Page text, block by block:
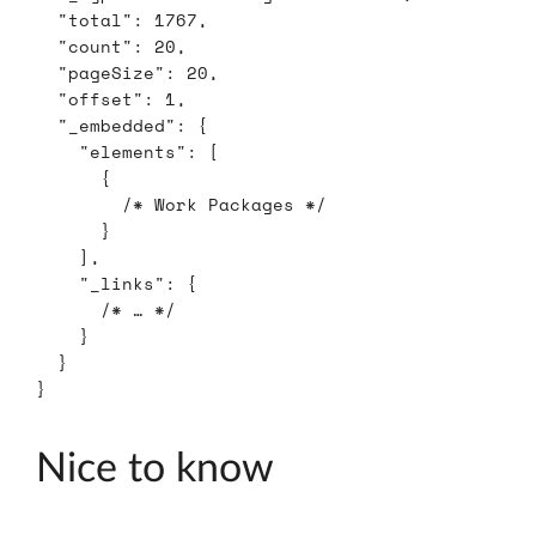
"total" : 1767,
"count" : 20,
"pageSize" : 20,
"offset" : 1,
"_embedded" :
{
"elements" :
[
{
/* Work Packages */
}
],
"_links" :
{
/* … */
}
}
}
Nice to know